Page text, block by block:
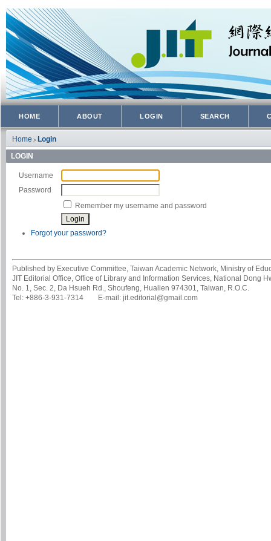
HOME ABOUT LOGIN SEARCH
Home > Login
LOGIN
Username
Password
Remember my username and password
Forgot your password?
Published by Executive Committee, Taiwan Academic Network, Ministry of
JIT Editorial Office, Office of Library and Information Services, National Dong
No. 1, Sec. 2, Da Hsueh Rd., Shoufeng, Hualien 974301, Taiwan, R.O.C.
Tel: +886-3-931-7314 E-mail: jit.editorial@gmail.com